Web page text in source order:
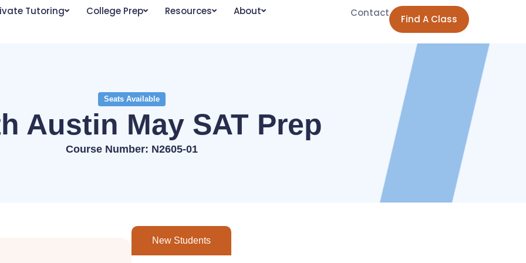
Tutoring College Prep Resources About Contact
Find A Class
Seats Available
Austin May SAT Prep
Course Number: N2605-01
New Students